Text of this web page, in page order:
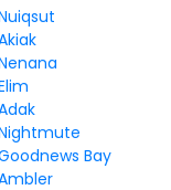
Bay